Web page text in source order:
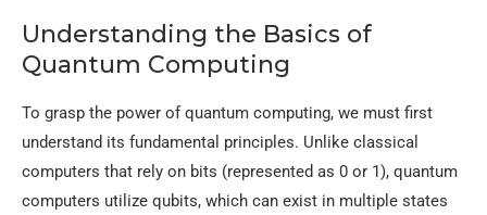
Understanding the Basics of
Quantum Computing
To grasp the power of quantum computing, we must first
understand its fundamental principles. Unlike classical
computers that rely on bits (represented as 0 or 1), quantum
computers utilize qubits, which can exist in multiple states